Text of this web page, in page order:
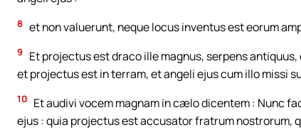
8 et non valuerunt, neque locus inventus est eorum
9
Et projectus est draco ille magnus, serpens
et projectus est in terram, et angeli ejus cum illo missi
10 Et audivi vocem magnam in cælo dicentem : Nunc
ejus : quia projectus est accusator fratrum nostrorum,